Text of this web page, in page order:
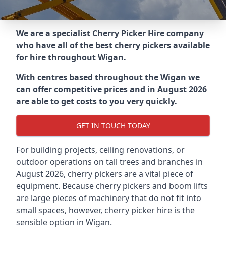
We are a specialist Cherry Picker Hire company
who have all of the best cherry pickers available
for hire throughoutWigan.
With centres based throughout theWigan we
can offer competitive prices and in August 2026
are able to get costs to you very quickly.
GET IN TOUCH TODAY
For building projects, ceiling renovations, or
outdoor operations on tall trees and branches in
August 2026, cherry pickers are a vital piece of
equipment. Because cherry pickers and boom lifts
are large pieces of machinery that do not fit into
small spaces, however, cherry picker hire is the
sensible option in Wigan.